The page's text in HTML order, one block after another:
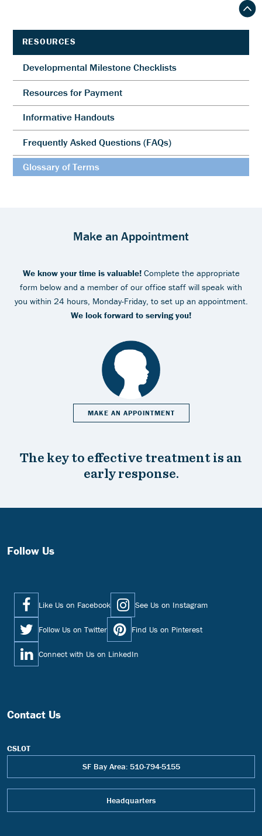
RESOURCES
Developmental Milestone Checklists
Resources for Payment
Informative Handouts
Frequently Asked Questions (FAQs)
Glossary of Terms
Make an Appointment
We know your time is valuable!Complete the appropriate
form below and a member of our office staff will speak with
you within 24 hours, Monday-Friday, to set up an appointment.
We look forward to serving you!
MAKE AN APPOINTMENT
The key to effective treatment is an
early response.
Follow Us
Like Us on Facebook See Us on Instagram
Follow Us on Twitter Find Us on Pinterest
Connect with Us on LinkedIn
Contact Us
CSLOT
SF Bay Area: 510-794-5155
Headquarters